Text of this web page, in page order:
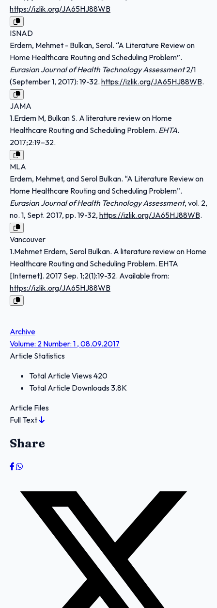
https://izlik.org/JA65HJ88WB
ISNAD
Erdem, Mehmet - Bulkan, Serol. “A Literature Review on
Home Healthcare Routing and Scheduling Problem”.
Eurasian Journal of Health Technology Assessment2/1
(September 1, 2017): 19-32. https://izlik.org/JA65HJ88WB.
JAMA
1.Erdem M, Bulkan S. A literature review on Home
Healthcare Routing and Scheduling Problem. EHTA.
2017;2:19–32.
MLA
Erdem, Mehmet, and Serol Bulkan. “A Literature Review on
Home Healthcare Routing and Scheduling Problem”.
Eurasian Journal of Health Technology Assessment, vol. 2,
no. 1, Sept. 2017, pp. 19-32, https://izlik.org/JA65HJ88WB.
Vancouver
1.Mehmet Erdem, Serol Bulkan. A literature review on Home
Healthcare Routing and Scheduling Problem. EHTA
[Internet]. 2017 Sep. 1;2(1):19-32. Available from:
https://izlik.org/JA65HJ88WB
Archive
Volume: 2 Number: 1 , 08.09.2017
Article Statistics
Total Article Views420
Total Article Downloads3.8K
Article Files
Full Text
Share